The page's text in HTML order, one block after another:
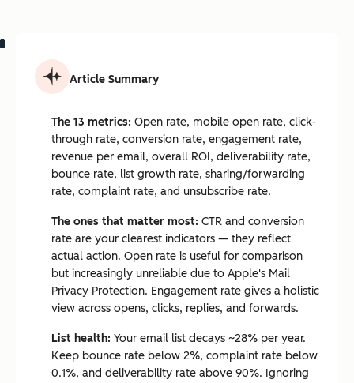
Article Summary
The 13 metrics: Open rate, mobile open rate, click-
through rate, conversion rate, engagement rate,
revenue per email, overall ROI, deliverability rate,
bounce rate, list growth rate, sharing/forwarding
rate, complaint rate, and unsubscribe rate.
The ones that matter most: CTR and conversion
rate are your clearest indicators — they reflect
actual action. Open rate is useful for comparison
but increasingly unreliable due to Apple's Mail
Privacy Protection. Engagement rate gives a holistic
view across opens, clicks, replies, and forwards.
List health: Your email list decays ~28% per year.
Keep bounce rate below 2%, complaint rate below
0.1%, and deliverability rate above 90%. Ignoring